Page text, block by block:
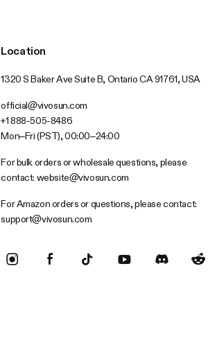
Location
1320 S Baker Ave Suite B, Ontario CA 91761, USA
official@vivosun.com
+1 888-505-8486
Mon–Fri (PST), 00:00–24:00
For bulk orders or wholesale questions, please
contact: website@vivosun.com
For Amazon orders or questions, please contact:
support@vivosun.com